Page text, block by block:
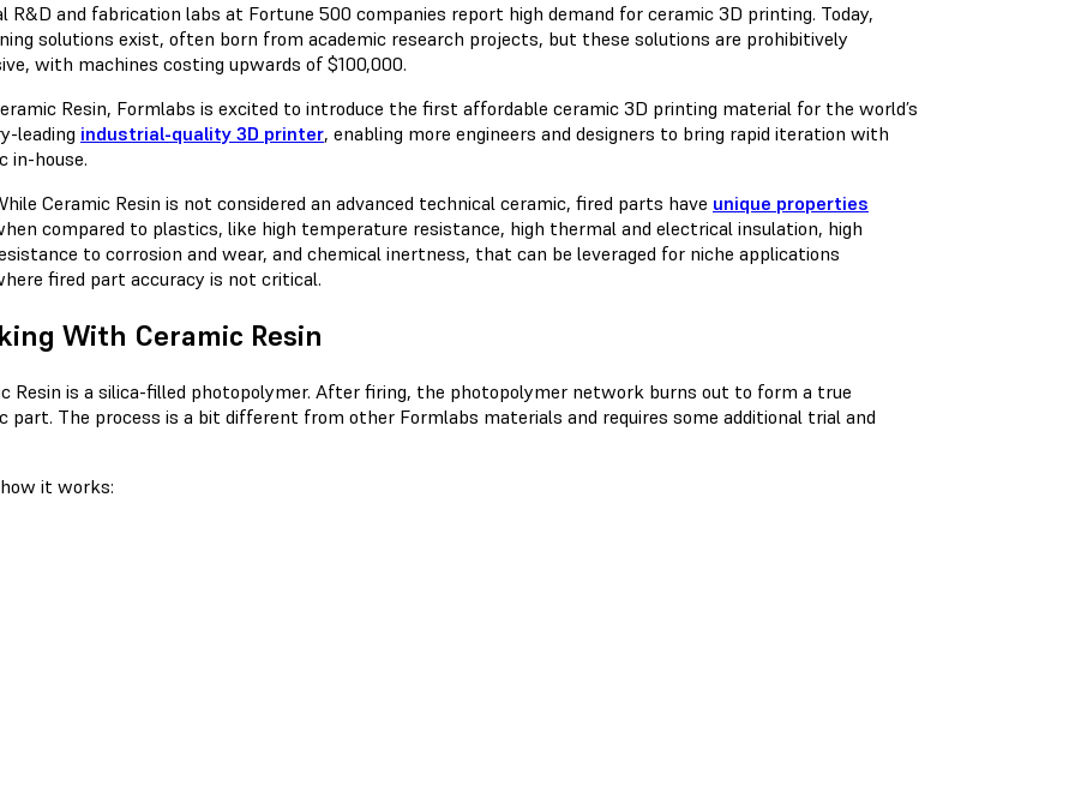
R&D and fabrication labs at Fortune 500 companies report high demand for ceramic 3D printing. Today,
solutions exist, often born from academic research projects, but these solutions are prohibitively
with machines costing upwards of $100,000.
Resin, Formlabs is excited to introduce the first affordable ceramic 3D printing material for the world’s
leading industrial-quality 3D printer, enabling more engineers and designers to bring rapid iteration with
in-house.
Ceramic Resin is not considered an advanced technical ceramic, fired parts have unique properties
compared to plastics, like high temperature resistance, high thermal and electrical insulation, high
to corrosion and wear, and chemical inertness, that can be leveraged for niche applications
fired part accuracy is not critical.
With Ceramic Resin
Resin is a silica-filled photopolymer. After firing, the photopolymer network burns out to form a true
part. The process is a bit different from other Formlabs materials and requires some additional trial and
how it works: